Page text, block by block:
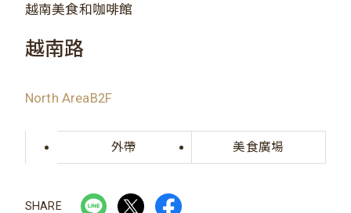
越南美食和咖啡館
越南路
North AreaB2F
外帶 美食廣場
SHARE